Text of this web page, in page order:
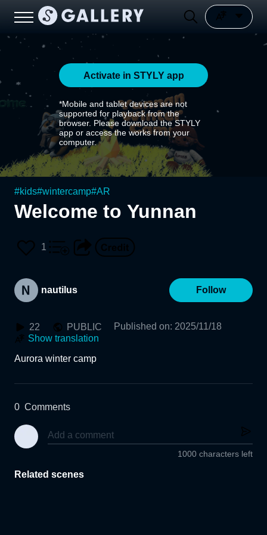
Activate in STYLY app
*Mobile and tablet devices are not
supported for playback from the
browser. Please download the STYLY
app or access the works from your
computer.
#kids#wintercamp#AR
Welcome to Yunnan
1
nautilus Follow
22 PUBLIC Published on: 2025/11/18
Show translation
Aurora winter camp
0 Comments
1000 characters left
Related scenes